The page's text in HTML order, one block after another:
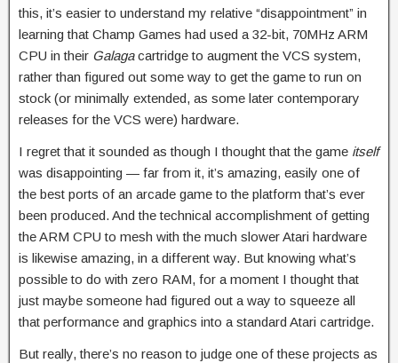
this, it’s easier to understand my relative “disappointment” in
learning that Champ Games had used a 32-bit, 70MHz ARM
CPU in their Galagacartridge to augment the VCS system,
rather than figured out some way to get the game to run on
stock (or minimally extended, as some later contemporary
releases for the VCS were) hardware.
I regret that it sounded as though I thought that the game itself
was disappointing — far from it, it’s amazing, easily one of
the best ports of an arcade game to the platform that’s ever
been produced. And the technical accomplishment of getting
the ARM CPU to mesh with the much slower Atari hardware
is likewise amazing, in a different way. But knowing what’s
possible to do with zero RAM, for a moment I thought that
just maybe someone had figured out a way to squeeze all
that performance and graphics into a standard Atari cartridge.
But really, there’s no reason to judge one of these projects as